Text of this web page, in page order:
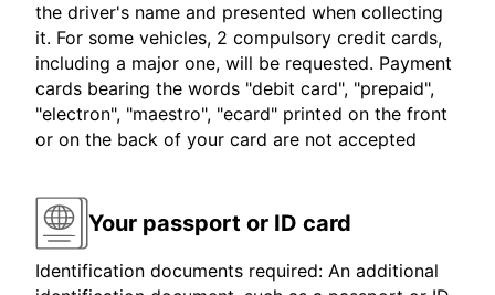
the driver's name and presented when collecting
it. For some vehicles, 2 compulsory credit cards,
including a major one, will be requested. Payment
cards bearing the words "debit card", "prepaid",
"electron", "maestro", "ecard" printed on the front
or on the back of your card are not accepted
Your passport or ID card
Identification documents required: An additional